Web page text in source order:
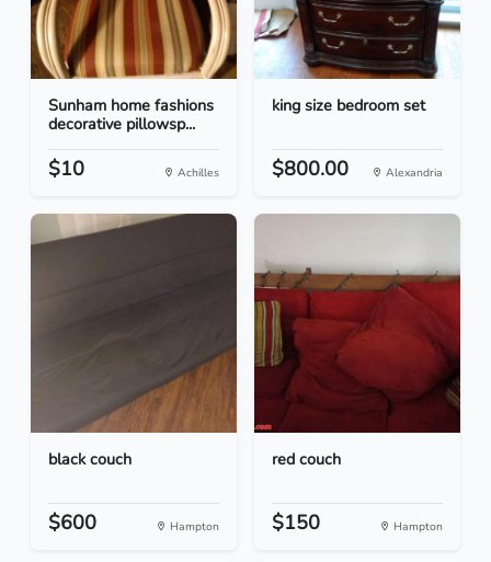
Sunham home fashions
decorative pillowsp...
$10 Achilles
king size bedroom set
$800.00 Alexandria
black couch
$600 Hampton
red couch
$150 Hampton